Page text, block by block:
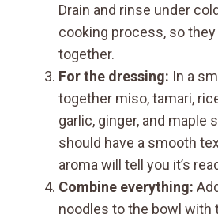
Drain and rinse under
cooking process, so they
together.
For the dressing: In a
together miso, tamari,
garlic, ginger, and maple
should have a smooth
aroma will tell you it’s
Combine everything:
noodles to the bowl with